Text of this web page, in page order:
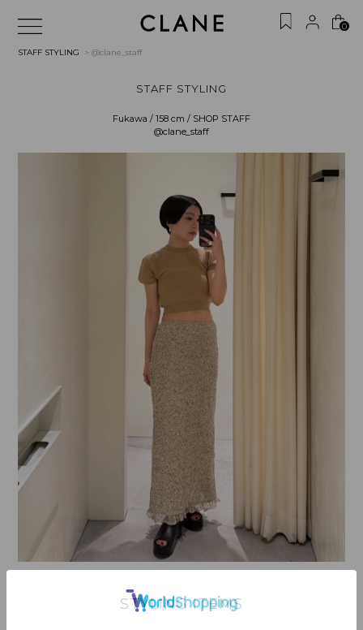
0
STAFF STYLING > @clane_staff
STAFF STYLING
Fukawa / 158 cm / SHOP STAFF
@clane_staff
STYLING ITEMS